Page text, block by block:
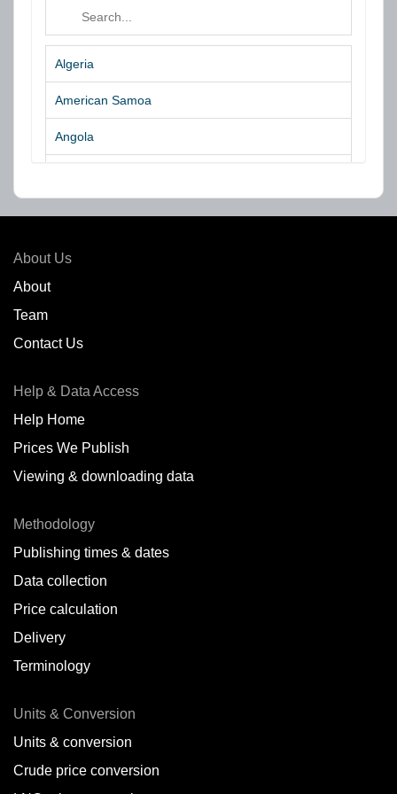
Algeria
American Samoa
Angola
Belgium
Belize
Brazil
Bulgaria
Cameroon
Canada
Chile
Colombia
About Us
About
Team
Contact Us
Help & Data Access
Help Home
Prices We Publish
Viewing & downloading data
Methodology
Publishing times & dates
Data collection
Price calculation
Delivery
Terminology
Units & Conversion
Units & conversion
Crude price conversion